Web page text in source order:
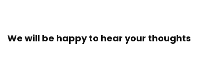
We will be happy to hear your thoughts